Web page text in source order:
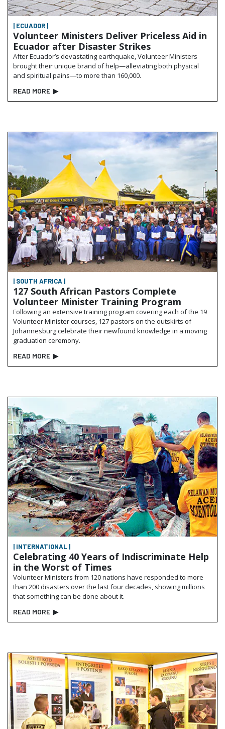
| ECUADOR |
Volunteer Ministers Deliver Priceless Aid in
Ecuador after Disaster Strikes
After Ecuador’s devastating earthquake, Volunteer Ministers
brought their unique brand of help—alleviating both physical
and spiritual pains—to more than 160,000.
READ MORE ▶
| SOUTH AFRICA |
127 South African Pastors Complete
Volunteer Minister Training Program
Following an extensive training program covering each of the 19
Volunteer Minister courses, 127 pastors on the outskirts of
Johannesburg celebrate their newfound knowledge in a moving
graduation ceremony.
READ MORE ▶
| INTERNATIONAL |
Celebrating 40 Years of Indiscriminate Help
in the Worst of Times
Volunteer Ministers from 120 nations have responded to more
than 200 disasters over the last four decades, showing millions
that something can be done about it.
READ MORE ▶